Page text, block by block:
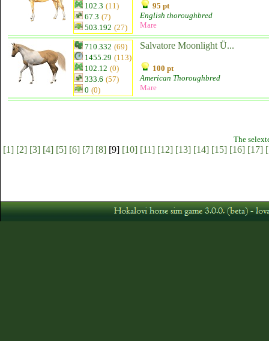
102.3 (11)
67.3 (7)
503.192 (27)
95 pt
English thoroughbred
Mare
710.332 (69)
1455.29 (113)
102.12 (0)
333.6 (57)
0 (0)
Salvatore Moonlight Ü...
100 pt
American Thoroughbred
Mare
The
[1] [2] [3] [4] [5] [6] [7] [8][9] [10] [11] [12] [13] [14] [15] [16] [17]